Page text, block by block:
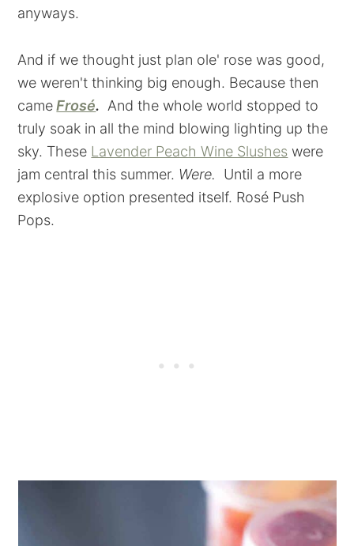
anyways.
And if we thought just plan ole' rose was good,
we weren't thinking big enough. Because then
came Frosé. And the whole world stopped to
truly soak in all the mind blowing lighting up the
sky. These Lavender Peach Wine Slushes were
jam central this summer. Were.
Until a more
explosive option presented itself. Rosé Push
Pops.